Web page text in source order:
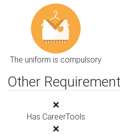
The uniform is compulsory
Other
Has CareerTools